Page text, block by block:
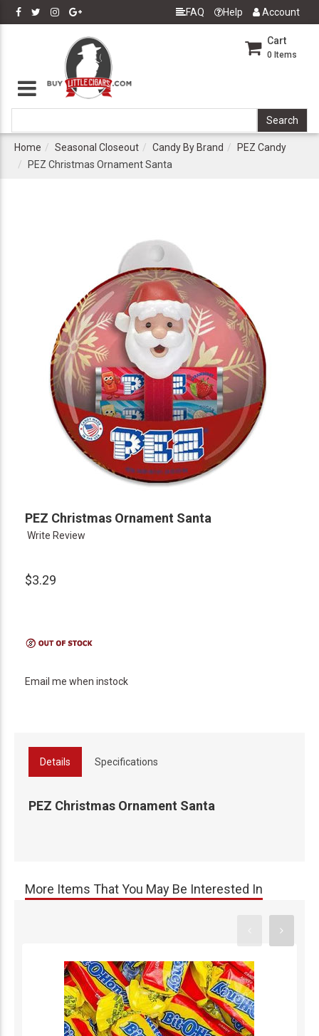
FAQ Help Account
Cart
0 Items
Home Seasonal Closeout Candy By Brand
PEZ Candy
PEZ Christmas Ornament Santa
PEZ Christmas Ornament Santa
Write Review
$3.29
Email me when instock
Details Specifications
PEZ Christmas Ornament Santa
More Items That You May Be Interested In